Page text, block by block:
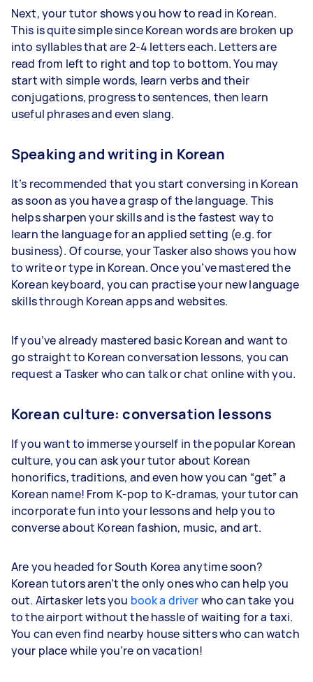
Next, your tutor shows you how to read in Korean.
This is quite simple since Korean words are broken up
into syllables that are 2-4 letters each. Letters are
read from left to right and top to bottom. You may
start with simple words, learn verbs and their
conjugations, progress to sentences, then learn
useful phrases and even slang.
Speaking and writing in Korean
It’s recommended that you start conversing in Korean
as soon as you have a grasp of the language. This
helps sharpen your skills and is the fastest way to
learn the language for an applied setting (e.g. for
business). Of course, your Tasker also shows you how
to write or type in Korean. Once you’ve mastered the
Korean keyboard, you can practise your new language
skills through Korean apps and websites.
If you’ve already mastered basic Korean and want to
go straight to Korean conversation lessons, you can
request a Tasker who can talk or chat online with you.
Korean culture: conversation lessons
If you want to immerse yourself in the popular Korean
culture, you can ask your tutor about Korean
honorifics, traditions, and even how you can “get” a
Korean name! From K-pop to K-dramas, your tutor can
incorporate fun into your lessons and help you to
converse about Korean fashion, music, and art.
Are you headed for South Korea anytime soon?
Korean tutors aren’t the only ones who can help you
out. Airtasker lets you book a driverwho can take you
to the airport without the hassle of waiting for a taxi.
You can even find nearby house sitters who can watch
your place while you’re on vacation!